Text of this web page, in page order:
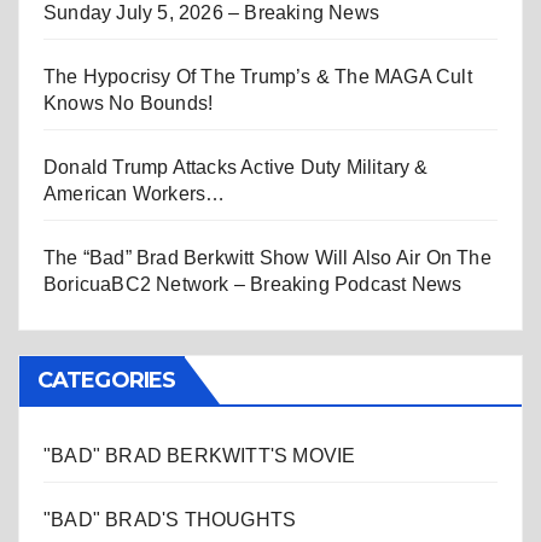
Sunday July 5, 2026 – Breaking News
The Hypocrisy Of The Trump’s & The MAGA Cult
Knows No Bounds!
Donald Trump Attacks Active Duty Military &
American Workers…
The “Bad” Brad Berkwitt Show Will Also Air On The
BoricuaBC2 Network – Breaking Podcast News
CATEGORIES
"BAD" BRAD BERKWITT'S MOVIE
"BAD" BRAD'S THOUGHTS